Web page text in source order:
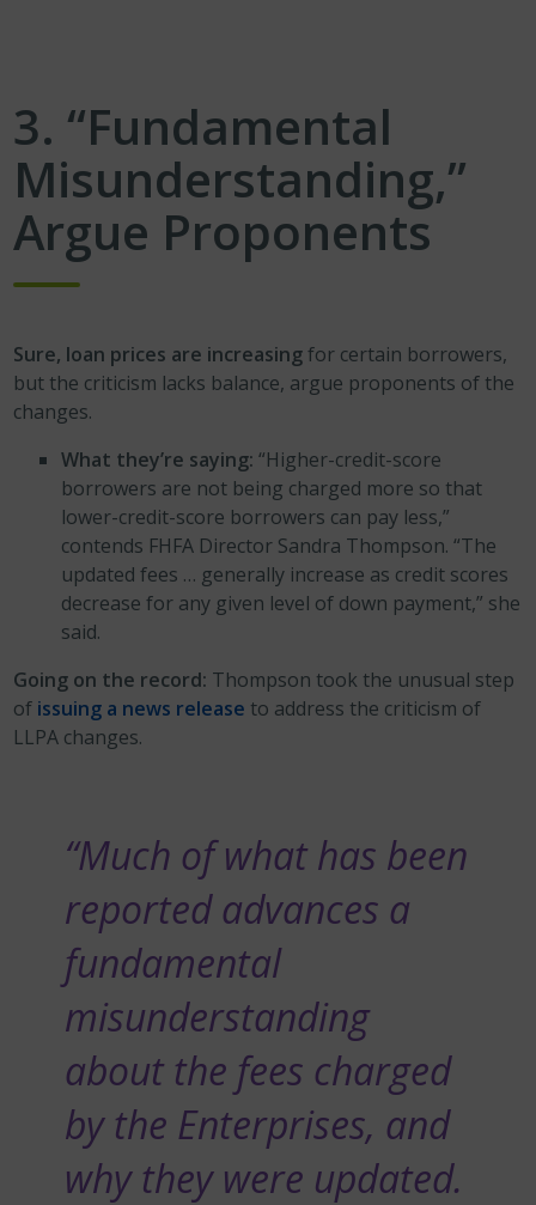
3. “Fundamental
Misunderstanding,”
Argue Proponents
Sure, loan prices are increasingfor certain borrowers,
but the criticism lacks balance, argue proponents of the
changes.
What they’re saying: “Higher-credit-score
borrowers are not being charged more so that
lower-credit-score borrowers can pay less,”
contends FHFA Director Sandra Thompson. “The
updated fees … generally increase as credit scores
decrease for any given level of down payment,” she
said.
Going on the record: Thompson took the unusual step
of issuing a news release to address the criticism of
LLPA changes.
“Much of what has been
reported advances a
fundamental
misunderstanding
about the fees charged
by the Enterprises, and
why they were updated.